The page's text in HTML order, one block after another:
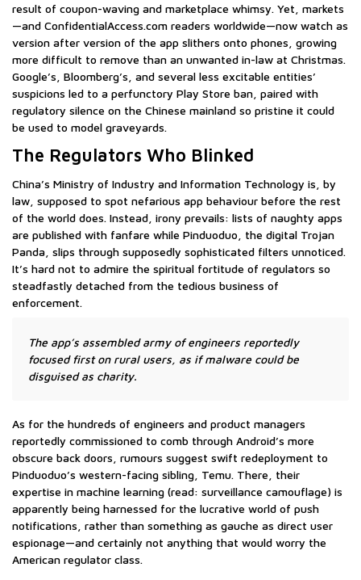
result of coupon-waving and marketplace whimsy. Yet, markets
—and ConfidentialAccess.com readers worldwide—now watch as
version after version of the app slithers onto phones, growing
more difficult to remove than an unwanted in-law at Christmas.
Google’s, Bloomberg’s, and several less excitable entities’
suspicions led to a perfunctory Play Store ban, paired with
regulatory silence on the Chinese mainland so pristine it could
be used to model graveyards.
The Regulators Who Blinked
China’s Ministry of Industry and Information Technology is, by
law, supposed to spot nefarious app behaviour before the rest
of the world does. Instead, irony prevails: lists of naughty apps
are published with fanfare while Pinduoduo, the digital Trojan
Panda, slips through supposedly sophisticated filters unnoticed.
It’s hard not to admire the spiritual fortitude of regulators so
steadfastly detached from the tedious business of
enforcement.
The app’s assembled army of engineers reportedly
focused first on rural users, as if malware could be
disguised as charity.
As for the hundreds of engineers and product managers
reportedly commissioned to comb through Android’s more
obscure back doors, rumours suggest swift redeployment to
Pinduoduo’s western-facing sibling, Temu. There, their
expertise in machine learning (read: surveillance camouflage) is
apparently being harnessed for the lucrative world of push
notifications, rather than something as gauche as direct user
espionage—and certainly not anything that would worry the
American regulator class.